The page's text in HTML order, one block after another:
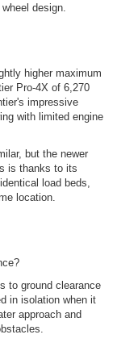
design.
higher maximum
Pro-4X of 6,270
impressive
with limited engine
but the newer
is thanks to its
load beds,
location.
to ground clearance
in isolation when it
approach and